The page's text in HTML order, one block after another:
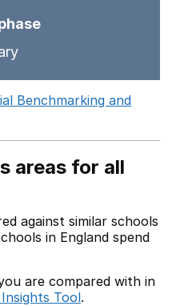
Benchmarking and
areas for all
against similar schools
in England spend
are compared with in
Tool.